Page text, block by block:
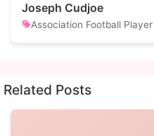
Joseph Cudjoe
Association Football Player
Related Posts